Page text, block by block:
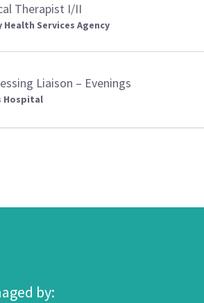
Therapist I/II
Services Agency
Liaison – Evenings
Hospital
by: